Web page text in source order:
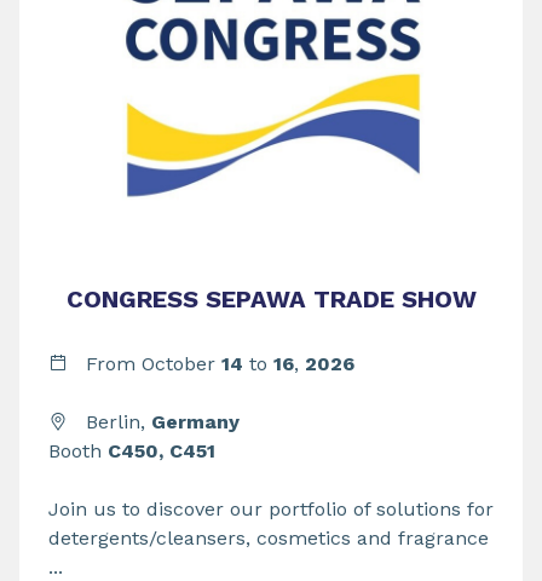
CONGRESS SEPAWA TRADE SHOW
From October 14 to 16, 2026
Berlin, Germany
Booth C450, C451
Join us to discover our portfolio of solutions for
detergents/cleansers, cosmetics and fragrance
...